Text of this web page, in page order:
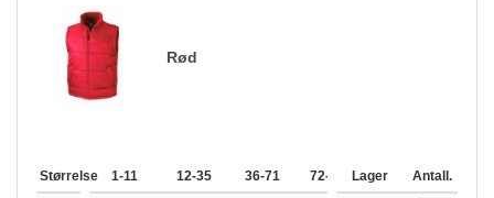
Rød
Størrelse 1-11 12-35 36-71 72-143 144-287
Lager Antall.